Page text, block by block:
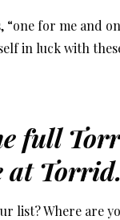
“one for me and
in luck with
full
at
list? Where are